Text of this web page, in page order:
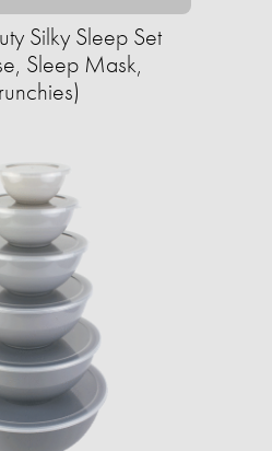
Silky Sleep Set
Sleep Mask,